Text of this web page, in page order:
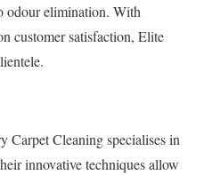
odour elimination. With
customer satisfaction, Elite
Carpet Cleaning specialises in
innovative techniques allow